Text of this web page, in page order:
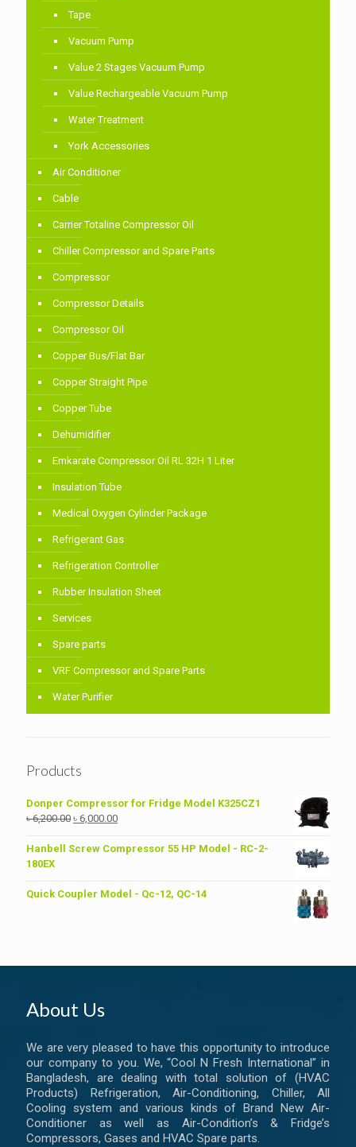
Tape
Vacuum Pump
Value 2 Stages Vacuum Pump
Value Rechargeable Vacuum Pump
Water Treatment
York Accessories
Air Conditioner
Cable
Carrier Totaline Compressor Oil
Chiller Compressor and Spare Parts
Compressor
Compressor Details
Compressor Oil
Copper Bus/Flat Bar
Copper Straight Pipe
Copper Tube
Dehumidifier
Emkarate Compressor Oil RL 32H 1 Liter
Insulation Tube
Medical Oxygen Cylinder Package
Refrigerant Gas
Refrigeration Controller
Rubber Insulation Sheet
Services
Spare parts
VRF Compressor and Spare Parts
Water Purifier
Products
Donper Compressor for Fridge Model K325CZ1
৳6,200.00 Original
was:
৳ 6,000.00Current
is:
Hanbell Screw Compressor 55 HP Model - RC-2-
180EX
Quick Coupler Model - Qc-12, QC-14
About Us
We are very pleased to have this opportunity to introduce
our company to you. We, “Cool N Fresh International” in
Bangladesh, are dealing with total solution of (HVAC
Products) Refrigeration, Air-Conditioning, Chiller, All
Cooling system and various kinds of Brand New Air-
Conditioner as well as Air-Condition’s & Fridge’s
Compressors, Gases and HVAC Spare parts.